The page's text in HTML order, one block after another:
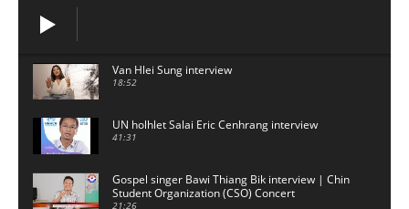
Van Hlei Sung interview
18:52
UN holhlet Salai Eric Cenhrang interview
41:31
Gospel singer Bawi Thiang Bik interview | Chin
Student Organization (CSO) Concert
21:26